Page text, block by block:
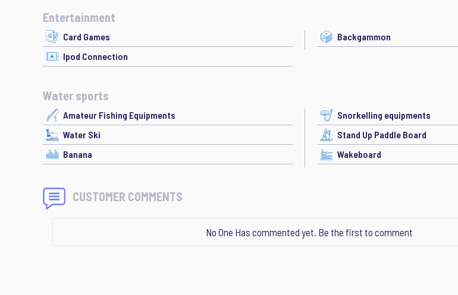
Entertainment
Card Games
Backgammon
Ipod Connection
Water sports
Amateur Fishing Equipments
Snorkelling equipments
Water Ski
Stand Up Paddle Board
Banana
Wakeboard
CUSTOMER COMMENTS
No One Has commented yet. Be the first to comment